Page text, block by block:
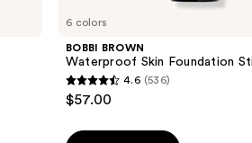
6 colors
BOBBI BROWN
Waterproof Skin Foundation
4.6
out
of
4.6 (536)
$57.00